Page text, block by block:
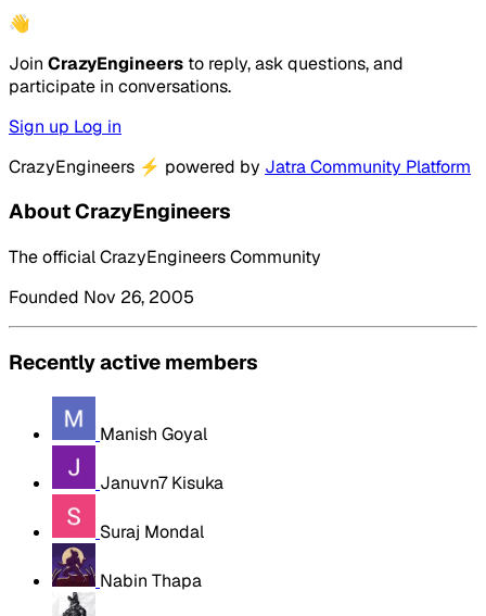
👋
Join CrazyEngineers to reply, ask questions, and
participate in conversations.
Sign up Log in
CrazyEngineers ⚡ powered by Jatra Community Platform
About CrazyEngineers
The official CrazyEngineers Community
Founded Nov 26, 2005
Recently active members
Manish Goyal
Januvn7 Kisuka
Suraj Mondal
Nabin Thapa